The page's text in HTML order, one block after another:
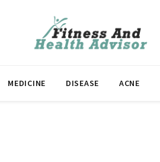
MEDICINE DISEASE ACNE